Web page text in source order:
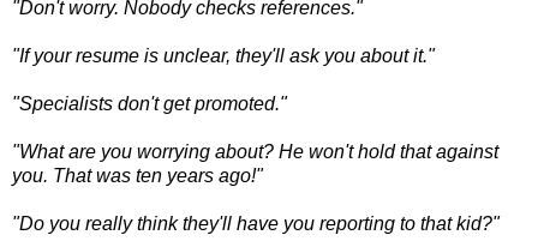
"Don't worry. Nobody checks references."
"If your resume is unclear, they'll ask you about it."
"Specialists don't get promoted."
"What are you worrying about? He won't hold that against
you. That was ten years ago!"
"Do you really think they'll have you reporting to that kid?"